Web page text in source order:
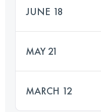
JUNE 18
MAY 21
MARCH 12